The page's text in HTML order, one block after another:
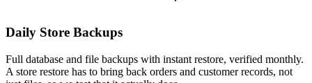
Daily Store Backups
Full database and file backups with instant restore, verified monthly.
A store restore has to bring back orders and customer records, not